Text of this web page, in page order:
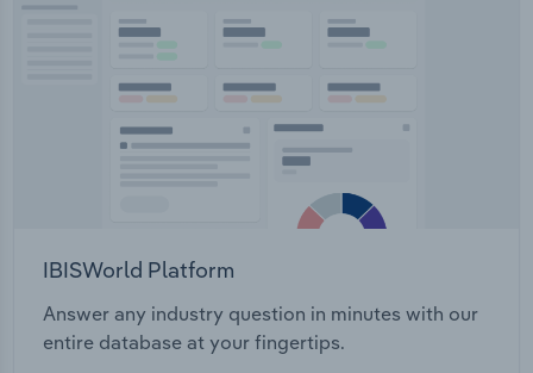
IBISWorld Platform
Answer any industry question in minutes with our
entire database at your fingertips.